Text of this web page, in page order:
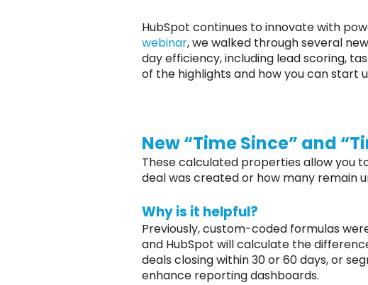
HubSpot continues to innovate with
webinar, we walked through several
day efficiency, including lead scoring,
of the highlights and how you can start
New “Time Since” and
These calculated properties allow you
deal was created or how many remain
Why is it helpful?
Previously, custom-coded formulas
and HubSpot will calculate the
deals closing within 30 or 60 days, or
enhance reporting dashboards.